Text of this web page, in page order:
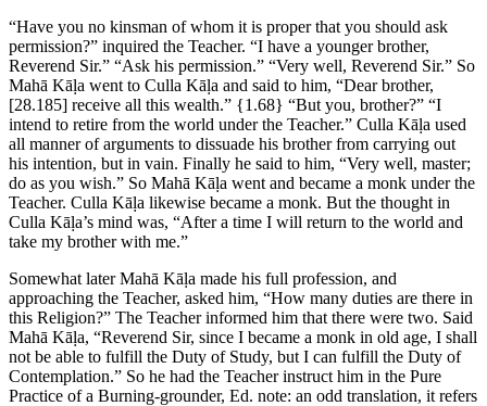
“Have you no kinsman of whom it is proper that you should ask
permission?” inquired the Teacher. “I have a younger brother,
Reverend Sir.” “Ask his permission.” “Very well, Reverend Sir.” So
Mahā Kāḷa went to Culla Kāḷa and said to him, “Dear brother,
[28.185] receive all this wealth.” {1.68} “But you, brother?” “I
intend to retire from the world under the Teacher.” Culla Kāḷa used
all manner of arguments to dissuade his brother from carrying out
his intention, but in vain. Finally he said to him, “Very well, master;
do as you wish.” So Mahā Kāḷa went and became a monk under the
Teacher. Culla Kāḷa likewise became a monk. But the thought in
Culla Kāḷa’s mind was, “After a time I will return to the world and
take my brother with me.”
Somewhat later Mahā Kāḷa made his full profession, and
approaching the Teacher, asked him, “How many duties are there in
this Religion?” The Teacher informed him that there were two. Said
Mahā Kāḷa, “Reverend Sir, since I became a monk in old age, I shall
not be able to fulfill the Duty of Study, but I can fulfill the Duty of
Contemplation.” So he had the Teacher instruct him in the Pure
Practice of a Burning-grounder, Ed. note: an odd translation, it refers